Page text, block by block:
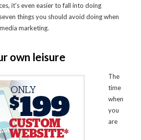
it’s even easier to fall into doing
things you should avoid doing when
marketing.
own leisure
The
time
when
you
are